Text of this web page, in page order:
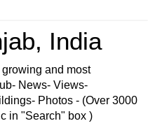
India
and most
News- Views-
Photos - (Over 3000
in "Search" box )